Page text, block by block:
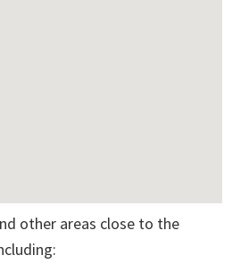
other areas close to the